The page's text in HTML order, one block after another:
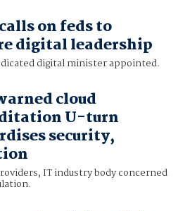
on feds to
digital leadership
digital minister appointed.
cloud
U-turn
security,
IT industry body concerned